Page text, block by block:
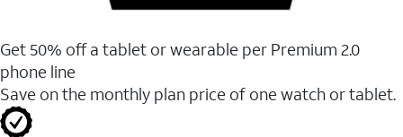
Get 50% off a tablet or wearable per Premium 2.0
phone line
Save on the monthly plan price of one watch or tablet.